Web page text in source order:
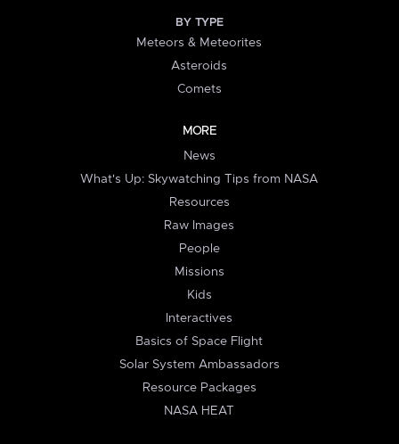
BY TYPE
Meteors & Meteorites
Asteroids
Comets
MORE
News
What's Up: Skywatching Tips from NASA
Resources
Raw Images
People
Missions
Kids
Interactives
Basics of Space Flight
Solar System Ambassadors
Resource Packages
NASA HEAT